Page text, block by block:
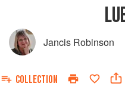
Jancis Robinson
COLLECTION